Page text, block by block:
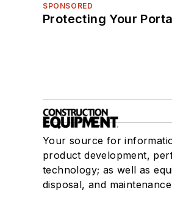
SPONSORED
Protecting Your
Your source for
product development,
technology; as well as
disposal, and